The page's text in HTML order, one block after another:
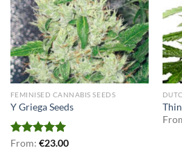
FEMINISED CANNABIS SEEDS
Y Griega Seeds
Rated5.00
From: €23.00